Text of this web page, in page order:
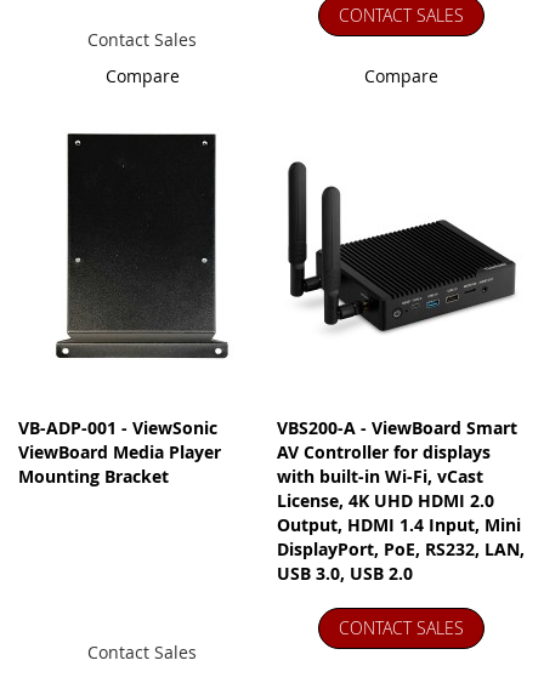
Contact Sales
Compare
CONTACT SALES
Compare
VB-ADP-001 - ViewSonic
ViewBoard Media Player
Mounting Bracket
Contact Sales
VBS200-A - ViewBoard Smart
AV Controller for displays
with built-in Wi-Fi, vCast
License, 4K UHD HDMI 2.0
Output, HDMI 1.4 Input, Mini
DisplayPort, PoE, RS232, LAN,
USB 3.0, USB 2.0
CONTACT SALES